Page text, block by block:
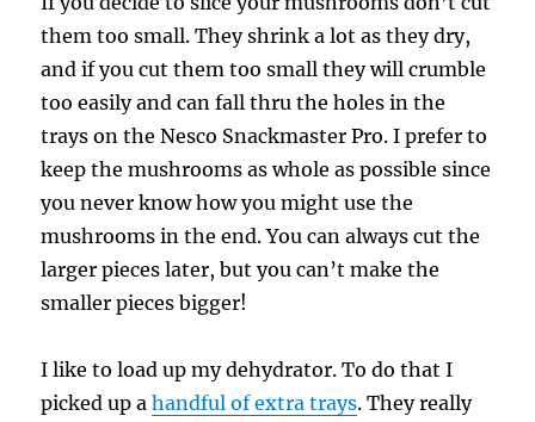
them too small. They shrink a lot as they dry,
and if you cut them too small they will crumble
too easily and can fall thru the holes in the
trays on the Nesco Snackmaster Pro. I prefer to
keep the mushrooms as whole as possible since
you never know how you might use the
mushrooms in the end. You can always cut the
larger pieces later, but you can’t make the
smaller pieces bigger!
I like to load up my dehydrator. To do that I
picked up ahandful of extra trays. They really